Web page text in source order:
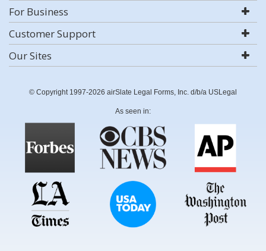
For Business
Customer Support
Our Sites
© Copyright 1997-2026 airSlate Legal Forms, Inc. d/b/a USLegal
As seen in: